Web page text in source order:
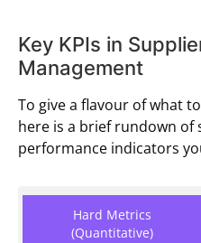
Key KPIs in
Management
To give a flavour of what
here is a brief rundown of
performance indicators
Hard Metrics
(Quantitative)